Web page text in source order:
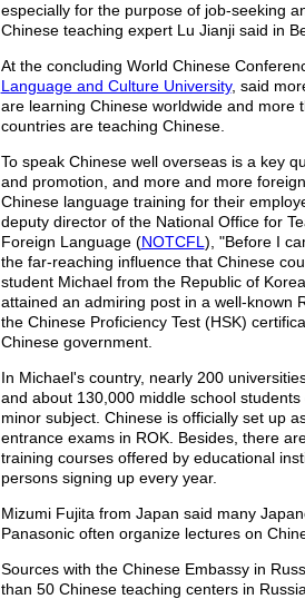
especially for the purpose of job-seeking
Chinese teaching expert Lu Jianji said in
At the concluding World Chinese
Language and Culture University, said
are learning Chinese worldwide and more
countries are teaching Chinese.
To speak Chinese well overseas is a key
and promotion, and more and more
Chinese language training for their
deputy director of the National Office for
Foreign Language (NOTCFL ), "Before I
the far-reaching influence that Chinese
student Michael from the Republic of
attained an admiring post in a well-known
the Chinese Proficiency Test (HSK)
Chinese government.
In Michael's country, nearly 200
and about 130,000 middle school
minor subject. Chinese is officially set up
entrance exams in ROK. Besides, there
training courses offered by educational
persons signing up every year.
Mizumi Fujita from Japan said many
Panasonic often organize lectures on
Sources with the Chinese Embassy in
than 50 Chinese teaching centers in